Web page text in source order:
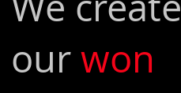
ourwon